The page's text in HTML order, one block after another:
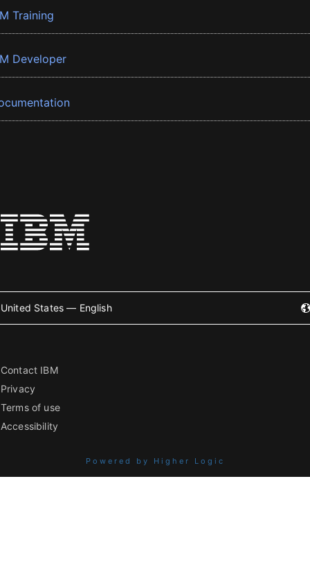
Training
Developer
United States — English
Contact IBM
Privacy
Terms of use
Accessibility
Powered by Higher Logic